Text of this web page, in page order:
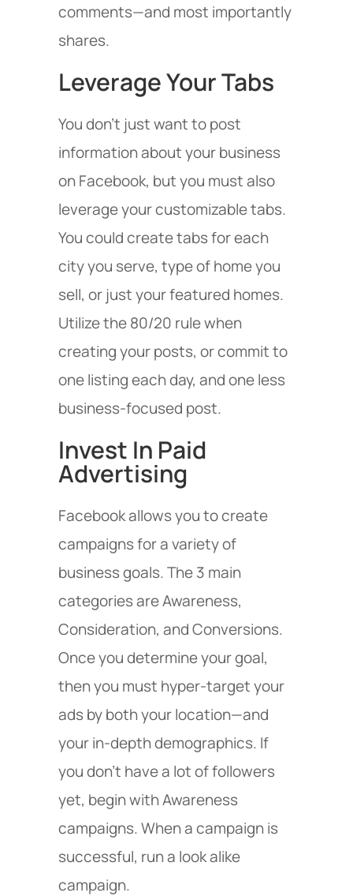
comments—and most importantly
shares.
Leverage Your Tabs
You don’t just want to post
information about your business
on Facebook, but you must also
leverage your customizable tabs.
You could create tabs for each
city you serve, type of home you
sell, or just your featured homes.
Utilize the 80/20 rule when
creating your posts, or commit to
one listing each day, and one less
business-focused post.
Invest In Paid
Advertising
Facebook allows you to create
campaigns for a variety of
business goals. The 3 main
categories are Awareness,
Consideration, and Conversions.
Once you determine your goal,
then you must hyper-target your
ads by both your location—and
your in-depth demographics. If
you don’t have a lot of followers
yet, begin with Awareness
campaigns. When a campaign is
successful, run a look alike
campaign.